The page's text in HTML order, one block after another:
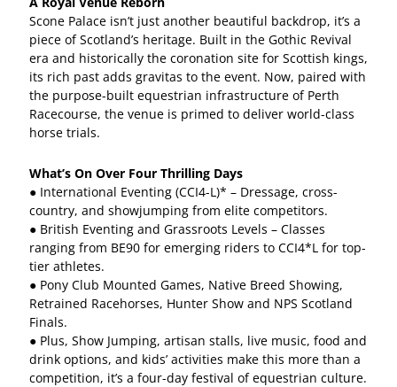
Scone Palace isn’t just another beautiful backdrop, it’s a
piece of Scotland’s heritage. Built in the Gothic Revival
era and historically the coronation site for Scottish kings,
its rich past adds gravitas to the event. Now, paired with
the purpose-built equestrian infrastructure of Perth
Racecourse, the venue is primed to deliver world-class
horse trials.
What’s On Over Four Thrilling Days
● International Eventing (CCI4-L)* – Dressage, cross-
country, and showjumping from elite competitors.
● British Eventing and Grassroots Levels – Classes
ranging from BE90 for emerging riders to CCI4*L for top-
tier athletes.
● Pony Club Mounted Games, Native Breed Showing,
Retrained Racehorses, Hunter Show and NPS Scotland
Finals.
● Plus, Show Jumping, artisan stalls, live music, food and
drink options, and kids’ activities make this more than a
competition, it’s a four-day festival of equestrian culture.